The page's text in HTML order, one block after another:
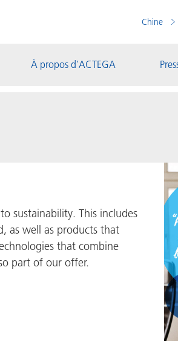
Chine
À propos d’ACTEGA
sustainability. This includes
as well as products that
that combine
part of our offer.